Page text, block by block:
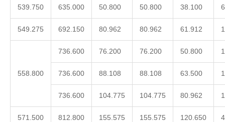
539.750 635.000 50.800 50.800 38.100
549.275 692.150 80.962 80.962 61.912
558.800
736.600 76.200 76.200 50.800
736.600 88.108 88.108 63.500
736.600 104.775 104.775 80.962
571.500 812.800 155.575 155.575 120.650